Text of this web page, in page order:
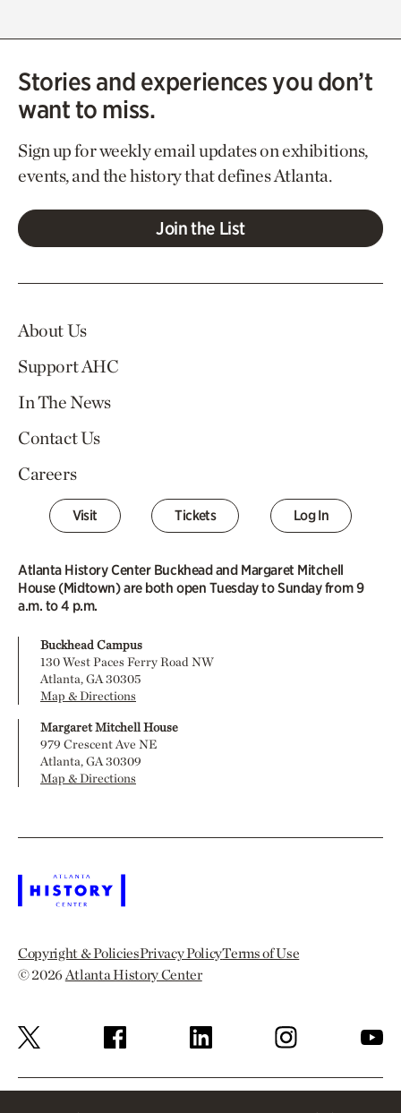
Stories and experiences you don’t
want to miss.
Sign up for weekly email updates on exhibitions,
events, and the history that defines Atlanta.
Join the List
About Us
Support AHC
In The News
Contact Us
Careers
Visit Tickets Log In
Atlanta History Center Buckhead and Margaret Mitchell
House (Midtown) are both open Tuesday to Sunday from 9
a.m. to 4 p.m.
Buckhead Campus
130 West Paces Ferry Road NW
Atlanta, GA 30305
Map & Directions
Margaret Mitchell House
979 Crescent Ave NE
Atlanta, GA 30309
Map & Directions
Copyright & PoliciesPrivacy PolicyTerms of Use
© 2026Atlanta History Center